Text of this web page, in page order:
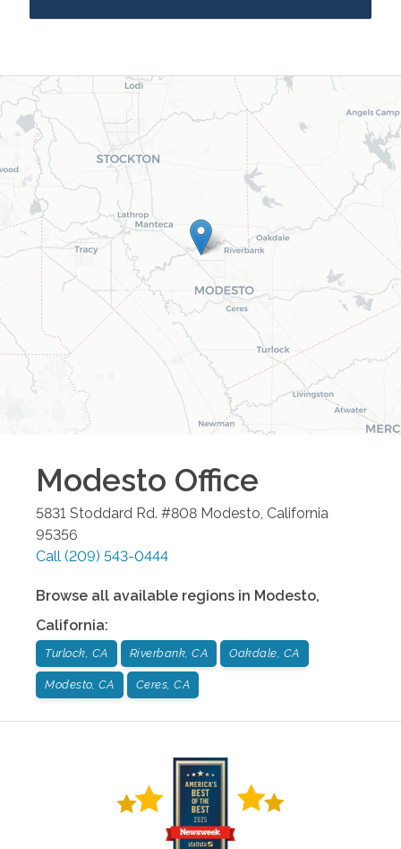
Modesto Office
5831 Stoddard Rd. #808 Modesto, California
95356
Call (209) 543-0444
Browse all available regions in Modesto,
California:
Turlock, CA Riverbank, CA Oakdale, CA
Modesto, CA Ceres, CA